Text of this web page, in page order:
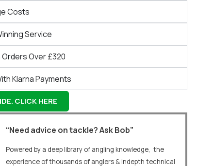
Costs
Service
Orders Over £320
Klarna Payments
CLICK HERE
“Need advice on tackle? Ask Bob”
Powered by a deep library of angling knowledge, the
experience of thousands of anglers & indepth technical